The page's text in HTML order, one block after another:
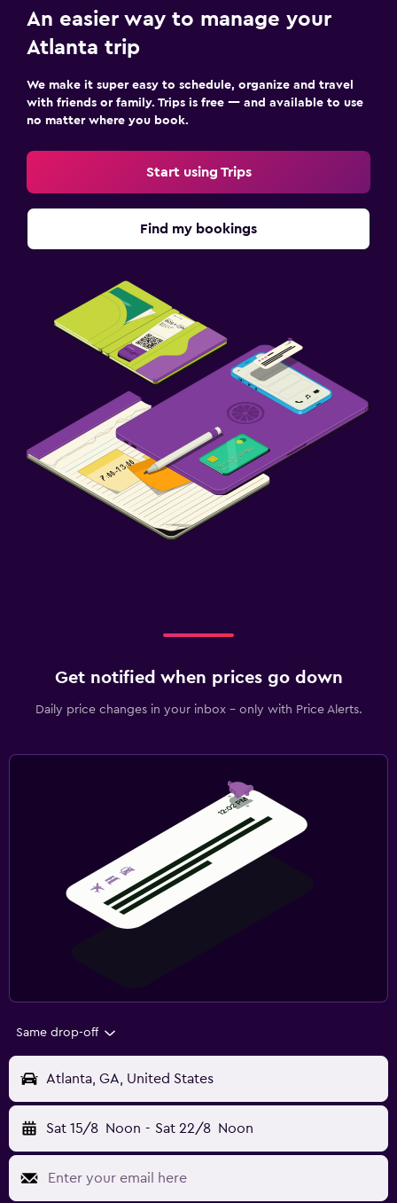
An easier way to manage your
Atlanta trip
We make it super easy to schedule, organize and travel
with friends or family. Trips is free — and available to use
no matter where you book.
Start using Trips
Find my bookings
Get notified when prices go down
Daily price changes in your inbox - only with Price Alerts.
Same drop-off
Atlanta, GA, United States
Sat 15/8 Noon - Sat 22/8 Noon